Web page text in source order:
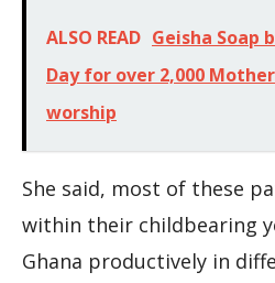
ALSO READ Geisha Soap
Day for over 2,000
worship
She said, most of these
within their childbearing
Ghana productively in